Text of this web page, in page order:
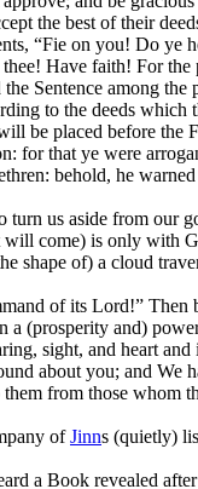
the best of their
“Fie on you! Do ye
Have faith! For
Sentence among the
to the deeds
be placed before
for that ye were
behold, he
turn us aside from our
come) is only with
shape of) a cloud
of its Lord!” Then
a (prosperity and)
sight, and heart
about you; and
from those whom
ofJinns (quietly)
a Book revealed after